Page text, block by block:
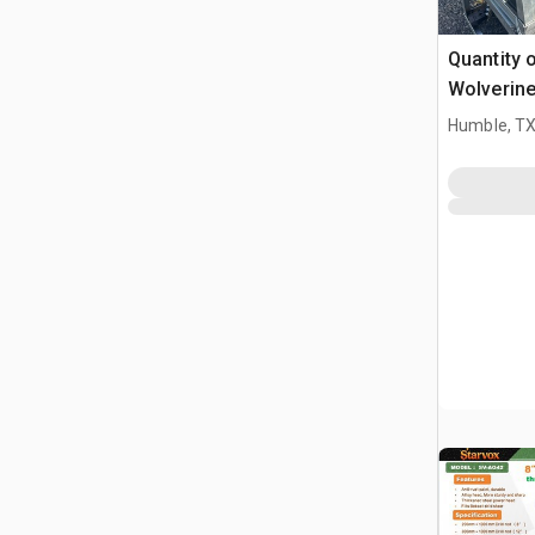
Quantity
Skid
Humble,